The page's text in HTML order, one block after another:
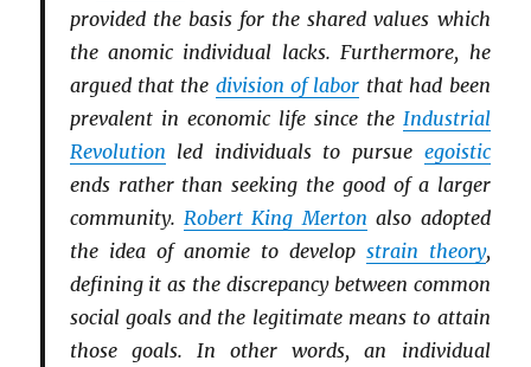
provided the basis for the shared values which
the anomic individual lacks. Furthermore, he
argued that the division of labor that had been
prevalent in economic life since the Industrial
Revolution led individuals to pursue egoistic
ends rather than seeking the good of a larger
community.Robert King Merton also adopted
the idea of anomie to develop strain theory,
defining it as the discrepancy between common
social goals and the legitimate means to attain
those goals. In other words, an individual